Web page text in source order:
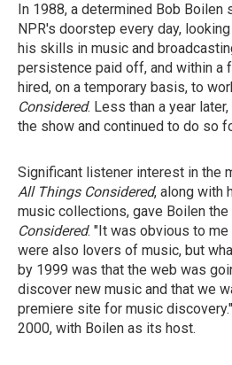
In 1988, a determined Bob Boilen
NPR's doorstep every day,
his skills in music and
persistence paid off, and within a
hired, on a temporary basis, to
Considered. Less than a year
the show and continued to do so
Significant listener interest in the
All Things Considered, along with
music collections, gave Boilen
Considered. "It was obvious to
were also lovers of music, but
by 1999 was that the web was
discover new music and that we
premiere site for music
2000, with Boilen as its host.